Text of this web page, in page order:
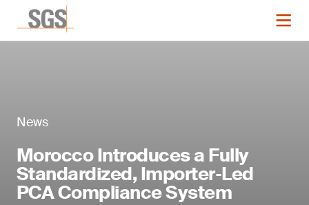
News
Morocco Introduces a Fully
Standardized, Importer‑Led
PCA Compliance System